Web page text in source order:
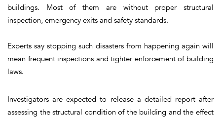
buildings. Most of them are without proper structural
inspection, emergency exits and safety standards.
Experts say stopping such disasters from happening again will
mean frequent inspections and tighter enforcement of building
laws.
Investigators are expected to release a detailed report after
assessing the structural condition of the building and the effect